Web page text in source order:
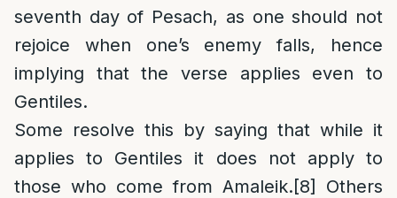
seventh day of Pesach, as one should not
rejoice when one’s enemy falls, hence
implying that the verse applies even to
Gentiles.
Some resolve this by saying that while it
applies to Gentiles it does not apply to
those who come from Amaleik.[8]
Others